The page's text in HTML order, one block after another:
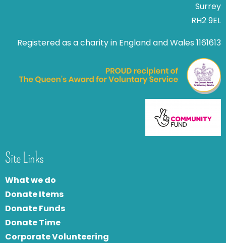
Surrey
RH2 9EL
Registered as a charity in England and Wales 1161613
Site Links
What we do
Donate Items
Donate Funds
Donate Time
Corporate Volunteering